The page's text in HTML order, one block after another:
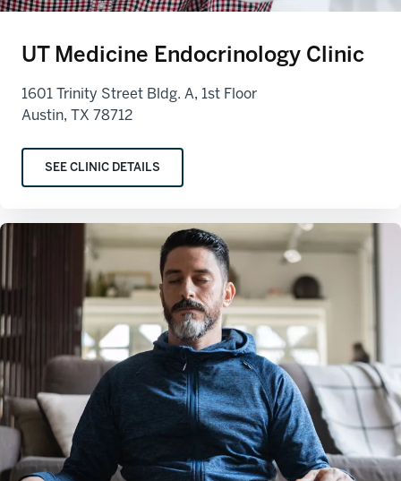
UT Medicine Endocrinology Clinic
1601 Trinity Street Bldg. A, 1st Floor
Austin, TX 78712
SEE CLINIC DETAILS